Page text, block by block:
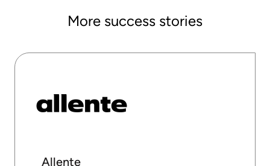
More success stories
Allente